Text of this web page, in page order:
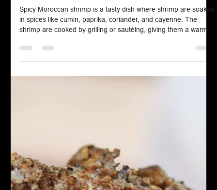
Chef John Politte
Jul 17, 2024
Spice Blends